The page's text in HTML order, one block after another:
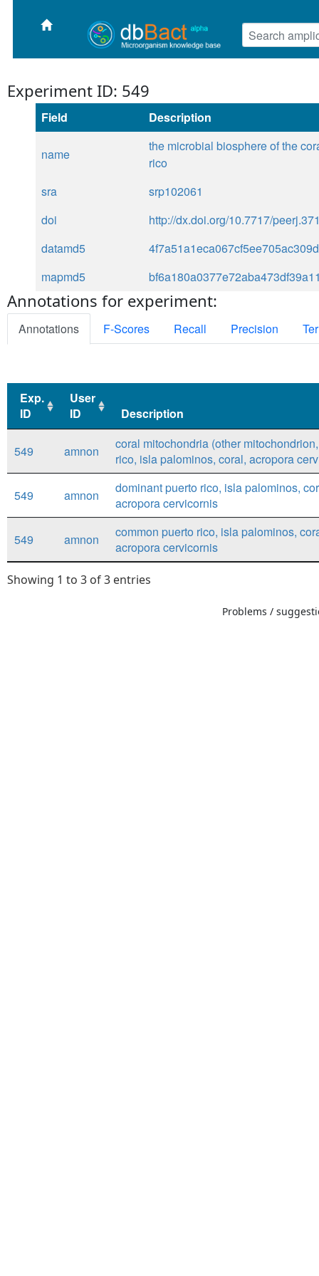
Experiment ID: 549
Field Description
name
the microbial biosphere of the
rico
sra
srp102061
doi
http://dx.doi.org/10.7717/
datamd5
mapmd5
Annotations for experiment:
Annotations F-Scores Recall Precision
Exp.
ID
User
ID
Description
ID
ID
Description
549
amnon
coral mitochondria (other
rico, isla palominos, coral, acropora
549 amnon
dominant puerto rico, isla palominos,
acropora cervicornis
549 amnon
common puerto rico, isla palominos,
acropora cervicornis
Showing 1 to 3 of 3 entries
Problems /